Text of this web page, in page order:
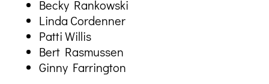
Becky Rankowski
Linda Cordenner
Patti Willis
Bert Rasmussen
Ginny Farrington